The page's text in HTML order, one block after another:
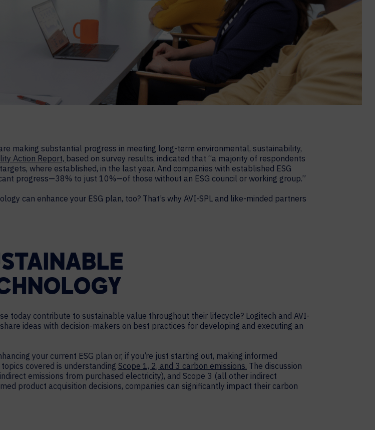
making substantial progress in meeting long-term environmental, sustainability,
Action Report, based on survey results, indicated that “a majority of respondents
where established, in the last year. And companies with established ESG
progress—38% to just 10%—of those without an ESG council or working group.”
can enhance your ESG plan, too? That’s why AVI-SPL and like-minded partners
today contribute to sustainable value throughout their lifecycle? Logitech and AVI-
ideas with decision-makers on best practices for developing and executing an
your current ESG plan or, if you’re just starting out, making informed
covered is understanding Scope 1, 2, and 3 carbon emissions. The discussion
emissions from purchased electricity), and Scope 3 (all other indirect
product acquisition decisions, companies can significantly impact their carbon